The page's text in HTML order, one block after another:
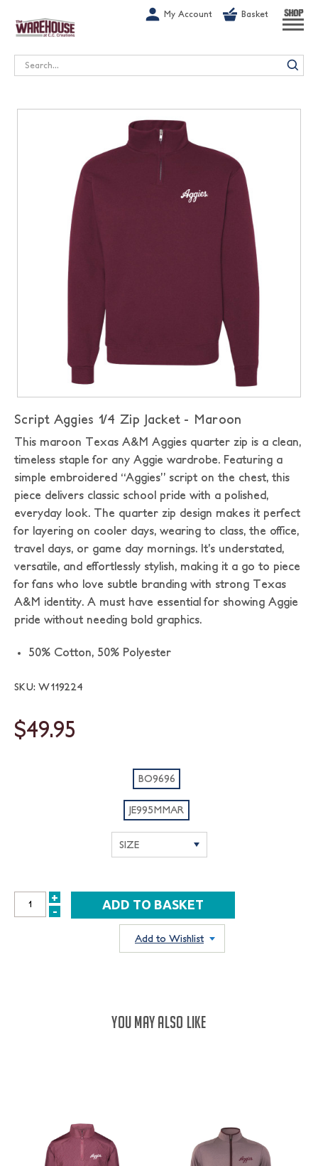
My Account Basket SHOP
Search
Script Aggies 1/4 Zip Jacket - Maroon
This maroon Texas A&M Aggies quarter zip is a clean,
timeless staple for any Aggie wardrobe. Featuring a
simple embroidered “Aggies” script on the chest, this
piece delivers classic school pride with a polished,
everyday look. The quarter zip design makes it perfect
for layering on cooler days, wearing to class, the office,
travel days, or game day mornings. It’s understated,
versatile, and effortlessly stylish, making it a go to piece
for fans who love subtle branding with strong Texas
A&M identity. A must have essential for showing Aggie
pride without needing bold graphics.
50% Cotton, 50% Polyester
SKU: W119224
$49.95
BO9696
JE995MMAR
INCREASE
+
DECREASE
-
Add to Wishlist
YOU MAY ALSO LIKE